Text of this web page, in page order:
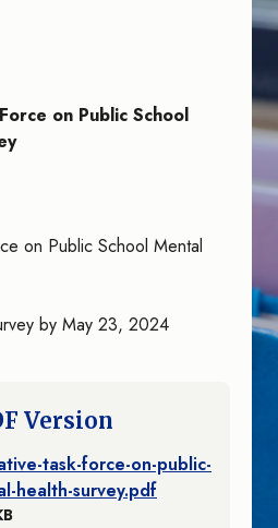
on Public School
on Public School Mental
by May 23, 2024
Version
task-force-on-public-
health-survey.pdf